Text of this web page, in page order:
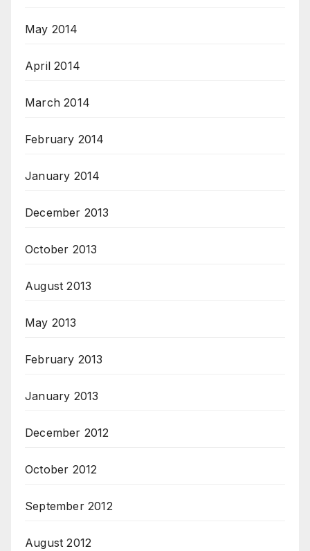
May 2014
April 2014
March 2014
February 2014
January 2014
December 2013
October 2013
August 2013
May 2013
February 2013
January 2013
December 2012
October 2012
September 2012
August 2012